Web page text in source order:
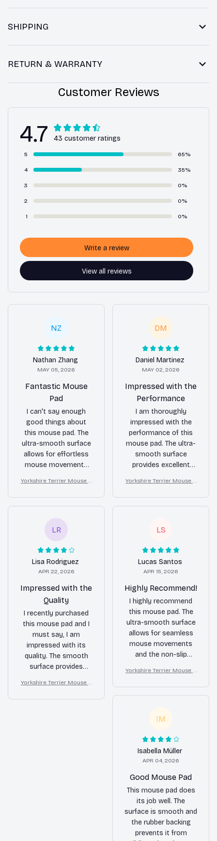
SHIPPING
RETURN & WARRANTY
Customer Reviews
4.7 43 customer ratings
5 65%
4 35%
3 0%
2 0%
1 0%
View all reviews
Write a review
NZ
Nathan Zhang
MAY 05, 2026
Fantastic Mouse
Pad
I can't say enough
good things about
this mouse pad. The
ultra-smooth surface
allows for effortless
mouse movements
rubber backing keeps
it securely in place.
The waterproof
feature. Highly
product!
Yorkshire Terrier Mouse P
DM
Daniel Martinez
MAY 02, 2026
Impressed with the
Performance
I am thoroughly
impressed with the
performance of this
mouse pad. The ultra-
smooth surface
provides excellent
slip rubber backing
keeps it firmly in place.
The waterproof
feature. Highly
Yorkshire Terrier Mouse P
LR
Lisa Rodriguez
APR 22, 2026
Impressed with the
Quality
I recently purchased
this mouse pad and I
must say, I am
impressed with its
quality. The smooth
surface provides
and the non-slip
rubber base ensures
Yorkshire Terrier Mouse P
LS
Lucas Santos
APR 15, 2026
Highly Recommend!
I highly recommend
this mouse pad. The
ultra-smooth surface
allows for seamless
mouse movements
and the non-slip
it in place. The
waterproof coating is
a fantastic feature.
product!
Yorkshire Terrier Mouse P
IM
Isabella Müller
APR 04, 2026
Good Mouse Pad
This mouse pad does
its job well. The
surface is smooth and
the rubber backing
prevents it from